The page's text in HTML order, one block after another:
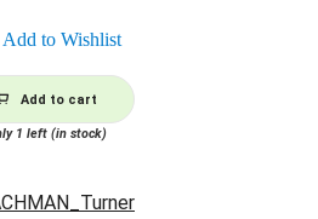
Add to Wishlist
Add to cart
1 left (in stock)